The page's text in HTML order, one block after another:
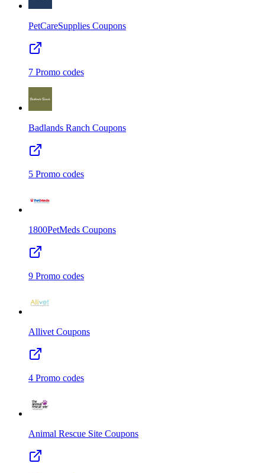
PetCareSupplies Coupons
7 Promo codes
Badlands Ranch Coupons
5 Promo codes
1800PetMeds Coupons
9 Promo codes
Allivet Coupons
4 Promo codes
Animal Rescue Site Coupons